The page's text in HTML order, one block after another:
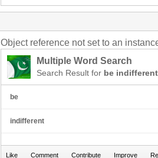
Object reference not set to an
Multiple Word Search
Search Result for be indifferent
be
indifferent